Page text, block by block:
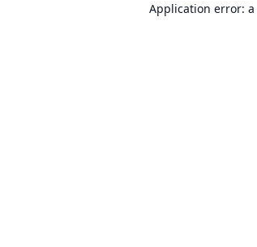
Application error: a